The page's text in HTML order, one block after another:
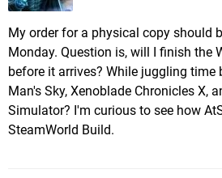
My order for a physical copy should
Monday. Question is, will I finish the
before it arrives? While juggling time
Man's Sky, Xenoblade Chronicles X,
Simulator? I'm curious to see how
SteamWorld Build.